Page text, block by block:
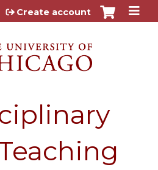
to content
Create account